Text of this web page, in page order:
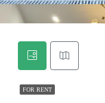
FOR RENT